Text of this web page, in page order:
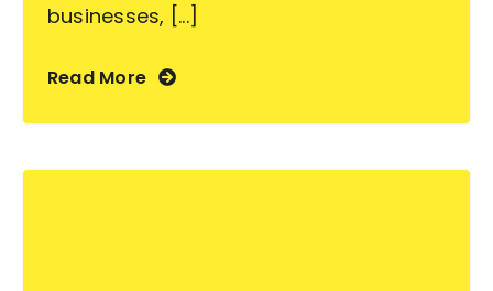
businesses, [...]
Read More